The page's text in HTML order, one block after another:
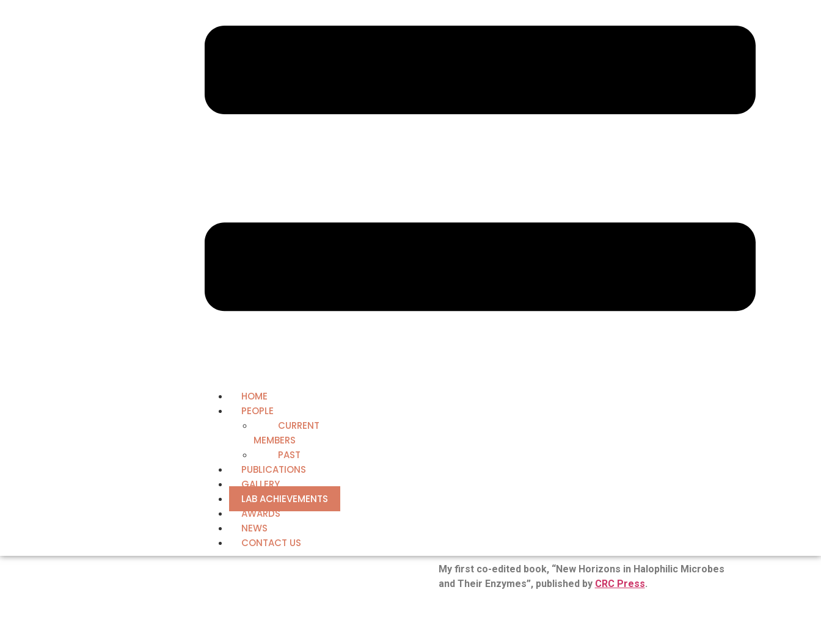
HOME
PEOPLE
CURRENT
MEMBERS
PAST
PUBLICATIONS
GALLERY
LAB ACHIEVEMENTS
AWARDS
NEWS
CONTACT US
My first co-edited book, “New Horizons in Halophilic Microbes
and Their Enzymes”, published by CRC Press.